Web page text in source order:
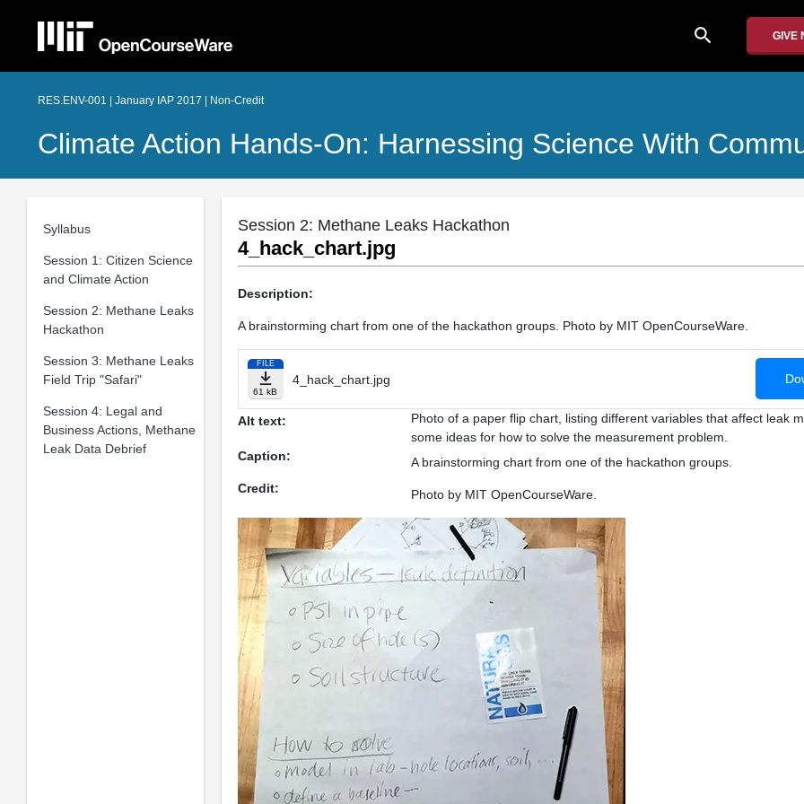
search GIVE
RES.ENV-001 | January IAP 2017 | Non-Credit
Climate Action Hands-On: Harnessing Science With
Syllabus
Session 1: Citizen Science
and Climate Action
Session 2: Methane Leaks
Hackathon
Session 3: Methane Leaks
Field Trip "Safari"
Session 4: Legal and
Business Actions, Methane
Leak Data Debrief
Session 2: Methane Leaks Hackathon
4_hack_chart.jpg
Description:
A brainstorming chart from one of the hackathon groups. Photo by MIT OpenCourseWare.
FILE
61 kB
4_hack_chart.jpg
Alt text:
Photo of a paper flip chart, listing different variables that affect leak
some ideas for how to solve the measurement problem.
Caption:
A brainstorming chart from one of the hackathon groups.
Credit:
Photo by MIT OpenCourseWare.